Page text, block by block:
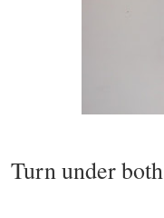
Turn under